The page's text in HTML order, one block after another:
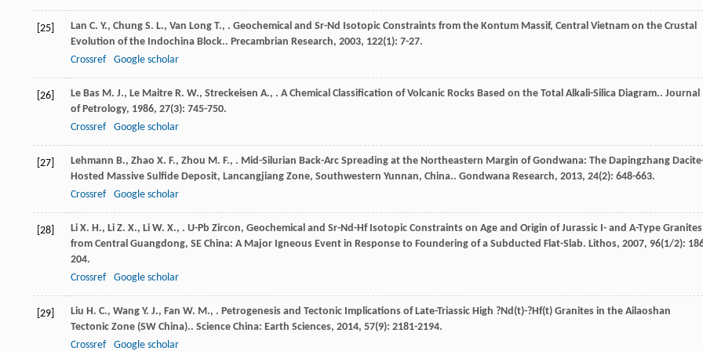
[25] Lan C. Y., Chung S. L., Van Long T., . Geochemical and Sr-Nd Isotopic Constraints from the Kontum Massif, Central Vietnam on the Crustal
Evolution of the Indochina Block.. Precambrian Research, 2003, 122(1): 7-27.
Crossref
Google scholar
[26] Le Bas M. J., Le Maitre R. W., Streckeisen A., . A Chemical Classification of Volcanic Rocks Based on the Total Alkali-Silica Diagram.. Journal
of Petrology, 1986, 27(3): 745-750.
Crossref
Google scholar
[27] Lehmann B., Zhao X. F., Zhou M. F., . Mid-Silurian Back-Arc Spreading at the Northeastern Margin of Gondwana: The Dapingzhang
Hosted Massive Sulfide Deposit, Lancangjiang Zone, Southwestern Yunnan, China.. Gondwana Research, 2013, 24(2): 648-663.
Crossref
Google scholar
[28] Li X. H., Li Z. X., Li W. X., . U-Pb Zircon, Geochemical and Sr-Nd-Hf Isotopic Constraints on Age and Origin of Jurassic I- and A-Type Granites
from Central Guangdong, SE China: A Major Igneous Event in Response to Foundering of a Subducted Flat-Slab. Lithos, 2007, 96(1/2):
204.
Crossref
Google scholar
[29] Liu H. C., Wang Y. J., Fan W. M., . Petrogenesis and Tectonic Implications of Late-Triassic High ?Nd(t)-?Hf(t) Granites in the Ailaoshan
Tectonic Zone (SW China).. Science China: Earth Sciences, 2014, 57(9): 2181-2194.
Crossref
Google scholar